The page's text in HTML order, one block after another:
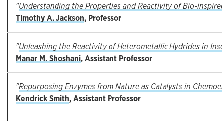
"Understanding the Properties and Reactivity of Bio-
Timothy A. Jackson, Professor
"Unleashing the Reactivity of Heterometallic Hydrides in
Manar M. Shoshani, Assistant Professor
"Repurposing Enzymes from Nature as Catalysts in
Kendrick Smith, Assistant Professor